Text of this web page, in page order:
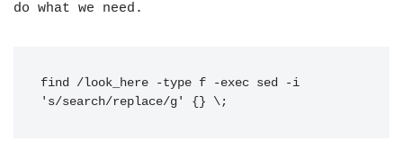
do what we need.
find /look_here -type f -exec sed -i
's/search/replace/g' {} \;